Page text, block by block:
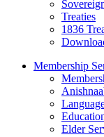
Treaties
1836
Membership
Elder